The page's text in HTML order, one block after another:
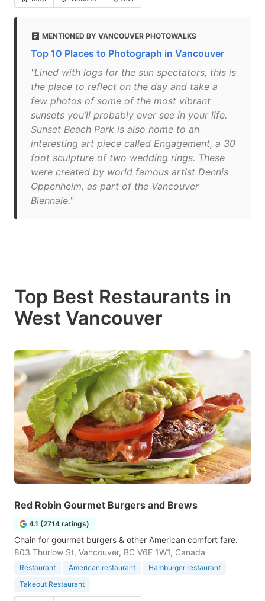
MENTIONED BY VANCOUVER PHOTOWALKS
Top 10 Places to Photograph in Vancouver
"Lined with logs for the sun spectators, this is
the place to reflect on the day and take a
few photos of some of the most vibrant
sunsets you’ll probably ever see in your life.
Sunset Beach Park is also home to an
interesting art piece called Engagement, a 30
foot sculpture of two wedding rings. These
were created by world famous artist Dennis
Oppenheim, as part of the Vancouver
Biennale."
Top Best Restaurants in
West Vancouver
Red Robin Gourmet Burgers and Brews
4.1 (2714 ratings)
Chain for gourmet burgers & other American comfort fare.
803 Thurlow St, Vancouver, BC V6E 1W1, Canada
Restaurant American restaurant
Hamburger restaurant
Takeout Restaurant